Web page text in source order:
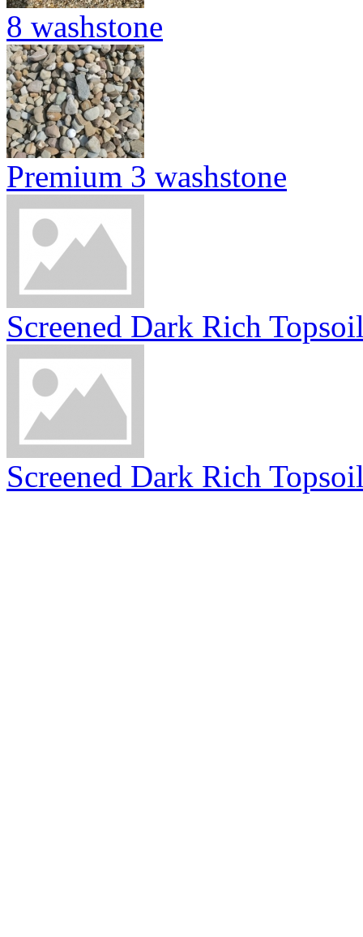
8 washstone
Premium 3 washstone
Screened Dark Rich
Screened Dark Rich